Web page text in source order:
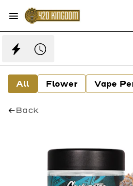
All Flower Vape
Back